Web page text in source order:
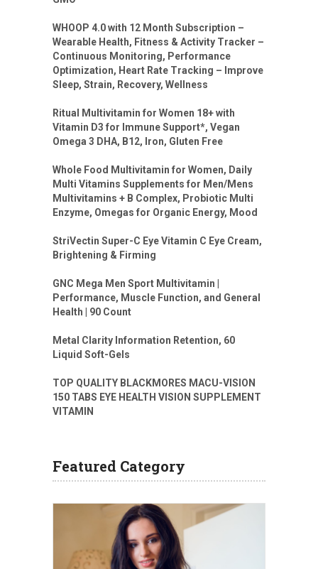
WHOOP 4.0 with 12 Month Subscription –
Wearable Health, Fitness & Activity Tracker –
Continuous Monitoring, Performance
Optimization, Heart Rate Tracking – Improve
Sleep, Strain, Recovery, Wellness
Ritual Multivitamin for Women 18+ with
Vitamin D3 for Immune Support*, Vegan
Omega 3 DHA, B12, Iron, Gluten Free
Whole Food Multivitamin for Women, Daily
Multi Vitamins Supplements for Men/Mens
Multivitamins + B Complex, Probiotic Multi
Enzyme, Omegas for Organic Energy, Mood
StriVectin Super-C Eye Vitamin C Eye Cream,
Brightening & Firming
GNC Mega Men Sport Multivitamin |
Performance, Muscle Function, and General
Health | 90 Count
Metal Clarity Information Retention, 60
Liquid Soft-Gels
TOP QUALITY BLACKMORES MACU-VISION
150 TABS EYE HEALTH VISION SUPPLEMENT
VITAMIN
Featured Category